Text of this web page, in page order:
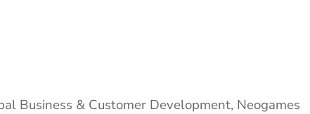
Business & Customer Development, Neogames